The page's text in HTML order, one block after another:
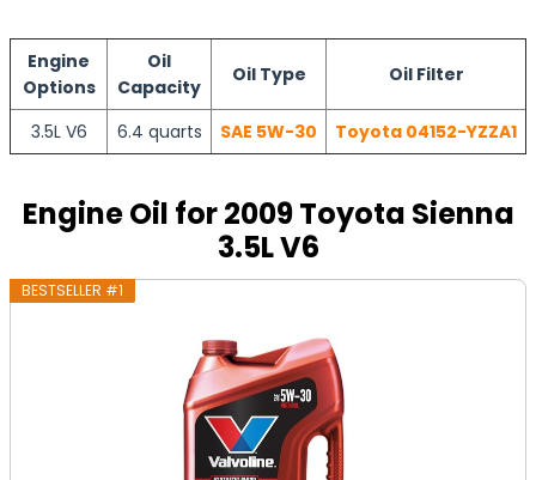
Engine
Options
Oil
Capacity
Oil Type Oil Filter
3.5L V6 6.4 quarts SAE 5W-30 Toyota 04152-YZZA1
Engine Oil for 2009 Toyota Sienna
3.5L V6
BESTSELLER #1